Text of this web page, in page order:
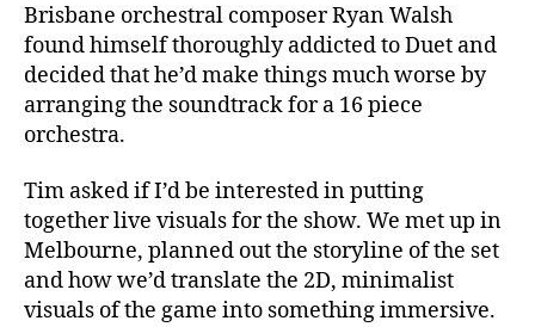
Brisbane orchestral composer Ryan Walsh
found himself thoroughly addicted to Duet and
decided that he’d make things much worse by
arranging the soundtrack for a 16 piece
orchestra.
Tim asked if I’d be interested in putting
together live visuals for the show. We met up in
Melbourne, planned out the storyline of the set
and how we’d translate the 2D, minimalist
visuals of the game into something immersive.